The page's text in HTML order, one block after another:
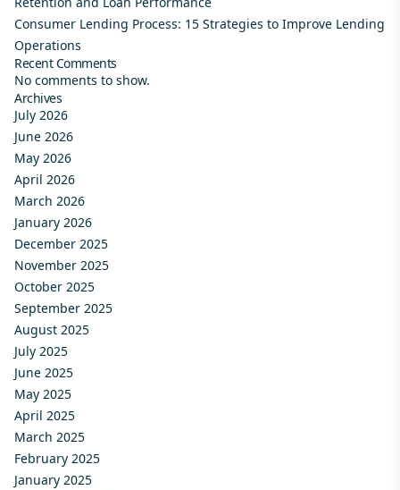
Consumer Lending Process: 15 Strategies to Improve Lending
Operations
Recent Comments
No comments to show.
Archives
July 2026
June 2026
May 2026
April 2026
March 2026
January 2026
December 2025
November 2025
October 2025
September 2025
August 2025
July 2025
June 2025
May 2025
April 2025
March 2025
February 2025
January 2025